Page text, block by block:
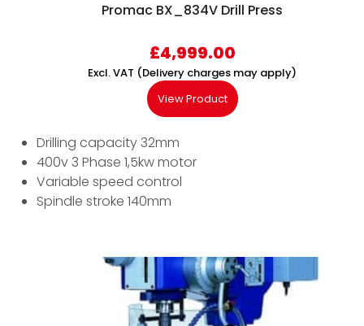
Promac BX_834V Drill Press
£4,999.00
Excl. VAT (Delivery charges may apply)
View Product
Drilling capacity 32mm
400v 3 Phase 1,5kw motor
Variable speed control
Spindle stroke 140mm